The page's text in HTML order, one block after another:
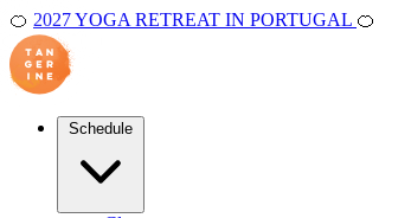
🍊 2027 YOGA RETREAT IN PORTUGAL 🍊